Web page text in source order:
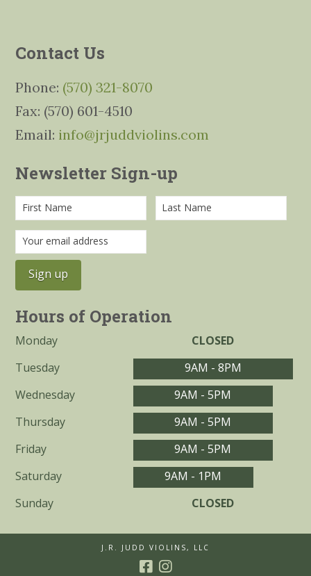
Contact Us
Phone: (570) 321-8070
Fax: (570) 601-4510
Email: info@jrjuddviolins.com
Newsletter Sign-up
Hours of Operation
Monday
CLOSED
Tuesday
9AM - 8PM
Wednesday
9AM - 5PM
Thursday
9AM - 5PM
Friday
9AM - 5PM
Saturday
9AM - 1PM
Sunday
CLOSED
J.R. JUDD VIOLINS, LLC